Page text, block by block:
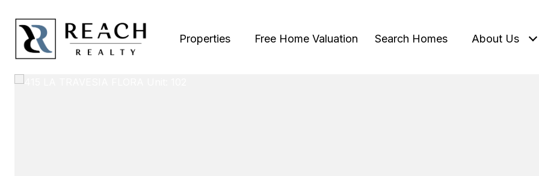
Properties Free Home Valuation Search Homes About Us